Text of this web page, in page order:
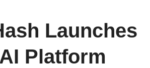
Launches
Platform